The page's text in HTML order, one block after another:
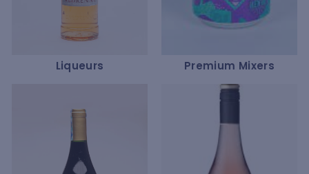
Liqueurs Premium Mixers